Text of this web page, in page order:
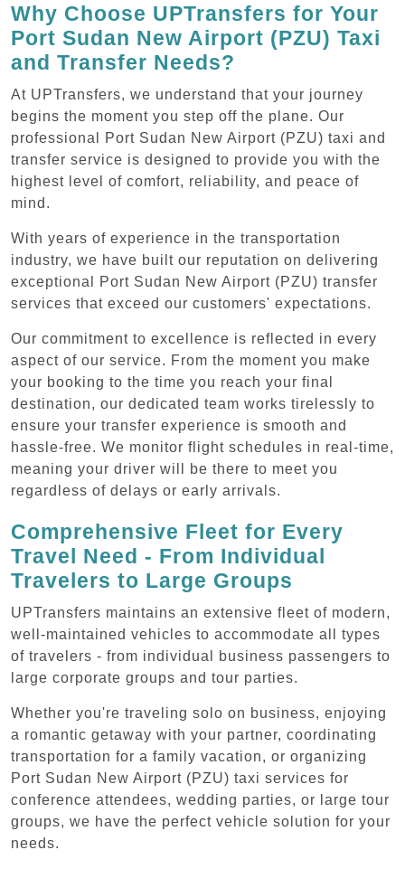
Why Choose UPTransfers for Your
Port Sudan New Airport (PZU) Taxi
and Transfer Needs?
At UPTransfers, we understand that your journey
begins the moment you step off the plane. Our
professional Port Sudan New Airport (PZU) taxi and
transfer service is designed to provide you with the
highest level of comfort, reliability, and peace of
mind.
With years of experience in the transportation
industry, we have built our reputation on delivering
exceptional Port Sudan New Airport (PZU) transfer
services that exceed our customers' expectations.
Our commitment to excellence is reflected in every
aspect of our service. From the moment you make
your booking to the time you reach your final
destination, our dedicated team works tirelessly to
ensure your transfer experience is smooth and
hassle-free. We monitor flight schedules in real-time,
meaning your driver will be there to meet you
regardless of delays or early arrivals.
Comprehensive Fleet for Every
Travel Need - From Individual
Travelers to Large Groups
UPTransfers maintains an extensive fleet of modern,
well-maintained vehicles to accommodate all types
of travelers - from individual business passengers to
large corporate groups and tour parties.
Whether you're traveling solo on business, enjoying
a romantic getaway with your partner, coordinating
transportation for a family vacation, or organizing
Port Sudan New Airport (PZU) taxi services for
conference attendees, wedding parties, or large tour
groups, we have the perfect vehicle solution for your
needs.